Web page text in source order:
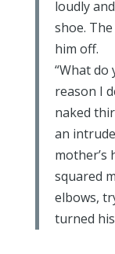
loudly
shoe.
him off.
“What do
reason I
naked
an
mother’s
squared
elbows,
turned